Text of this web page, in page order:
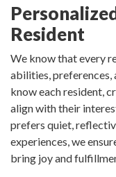
Resident
We know that every
abilities, preferences,
know each resident,
align with their
prefers quiet,
experiences, we
bring joy and